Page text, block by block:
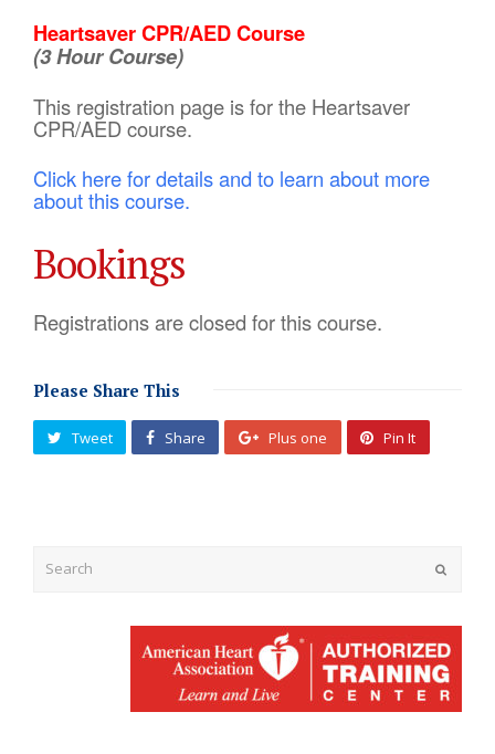
Heartsaver CPR/AED Course
(3 Hour Course)
This registration page is for the Heartsaver
CPR/AED course.
Click here for details and to learn about more
about this course.
Bookings
Registrations are closed for this course.
Please Share This
Tweet Share Plus one Pin It